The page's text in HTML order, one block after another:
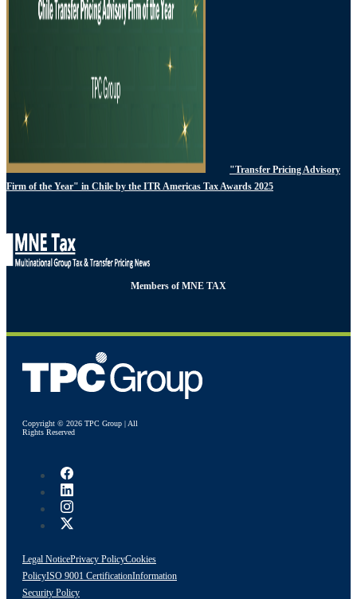
"Transfer Pricing Advisory
Firm of the Year" in Chile by the ITR Americas Tax Awards 2025
Members of MNE TAX
Copyright © 2026 TPC Group | All
Rights Reserved
Legal NoticePrivacy PolicyCookies
PolicyISO 9001 CertificationInformation
Security Policy